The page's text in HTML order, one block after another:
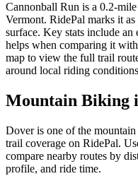
Cannonball Run is a 0.2-
Vermont. RidePal marks it
surface. Key stats include
helps when comparing it
map to view the full trail
around local riding
Mountain Biking
Dover is one of the
trail coverage on RidePal.
compare nearby routes by
profile, and ride time.